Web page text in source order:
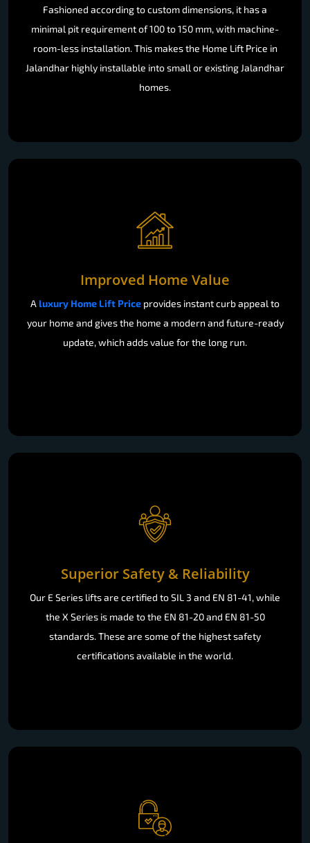
Fashioned according to custom dimensions, it has a
minimal pit requirement of 100 to 150 mm, with machine-
room-less installation. This makes the Home Lift Price in
Jalandhar highly installable into small or existing Jalandhar
homes.
Improved Home Value
A luxury Home Lift Price provides instant curb appeal to
your home and gives the home a modern and future-ready
update, which adds value for the long run.
Superior Safety & Reliability
Our E Series lifts are certified to SIL 3 and EN 81-41, while
the X Series is made to the EN 81-20 and EN 81-50
standards. These are some of the highest safety
certifications available in the world.